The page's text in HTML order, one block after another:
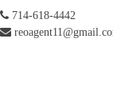
714-618-4442